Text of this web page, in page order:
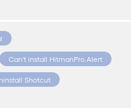
Can't install HitmanPro.Alert
Shotcut